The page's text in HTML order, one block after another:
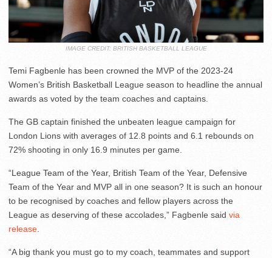
IMAGE CREDIT: BRITISH BASKETBALL LEAGUE
Temi Fagbenle has been crowned the MVP of the 2023-24
Women’s British Basketball League season to headline the annual
awards as voted by the team coaches and captains.
The GB captain finished the unbeaten league campaign for
London Lions with averages of 12.8 points and 6.1 rebounds on
72% shooting in only 16.9 minutes per game.
“League Team of the Year, British Team of the Year, Defensive
Team of the Year and MVP all in one season? It is such an honour
to be recognised by coaches and fellow players across the
League as deserving of these accolades,” Fagbenle said via
release.
“A big thank you must go to my coach, teammates and support